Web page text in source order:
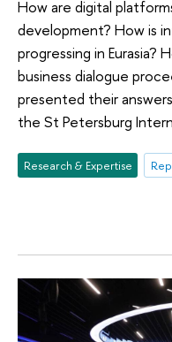
How are digital
development? How is
progressing in Eurasia?
business dialogue
presented their
the St Petersburg
Research & Expertise